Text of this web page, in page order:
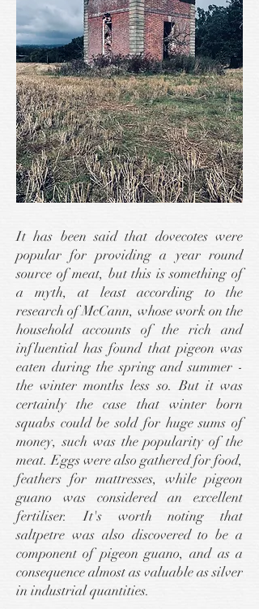
It has been said that dovecotes were
popular for providing a year round
source of meat, but this is something of
a myth, at least according to the
research of McCann, whose work on the
household accounts of the rich and
influential has found that pigeon was
eaten during the spring and summer -
the winter months less so. But it was
certainly the case that winter born
squabs could be sold for huge sums of
money, such was the popularity of the
meat. Eggs were also gathered for food,
feathers for mattresses, while pigeon
guano was considered an excellent
fertiliser. It's worth noting that
saltpetre was also discovered to be a
component of pigeon guano, and as a
consequence almost as valuable as silver
in industrial quantities.